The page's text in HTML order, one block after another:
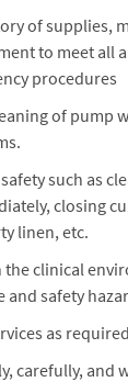
of supplies,
to meet all
procedures
of pump
such as
closing
linen, etc.
clinical
safety
as
carefully, and